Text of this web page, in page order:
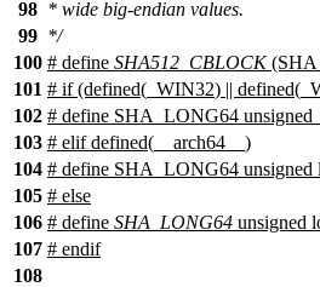
98 * wide big-endian values.
99 */
100 # define SHA512_CBLOCK
101 # if(defined( _WIN32) || defined(
102 # define SHA_LONG64 unsigned
103 # elifdefined( __arch64__ )
104 # define SHA_LONG64 unsigned
105 # else
106 # define SHA_LONG64 unsigned
107 # endif
108